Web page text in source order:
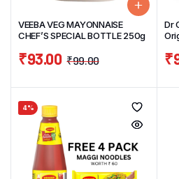
VEEBA VEG MAYONNAISE
CHEF’S SPECIAL BOTTLE 250g
₹99.00
₹93.00
Dr
₹
4%